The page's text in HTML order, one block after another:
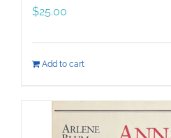
$25.00
Add to cart